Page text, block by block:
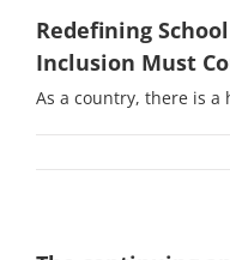
Redefining
Inclusion Must
As a country, there is a